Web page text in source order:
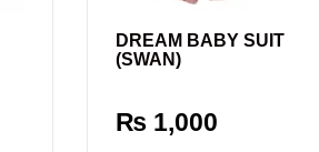
DREAM BABY SUIT
(SWAN)
₨ 1,000